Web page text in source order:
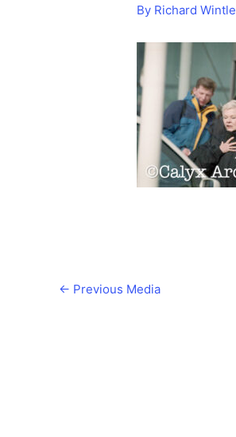
By Richard Wintle
← Previous Media